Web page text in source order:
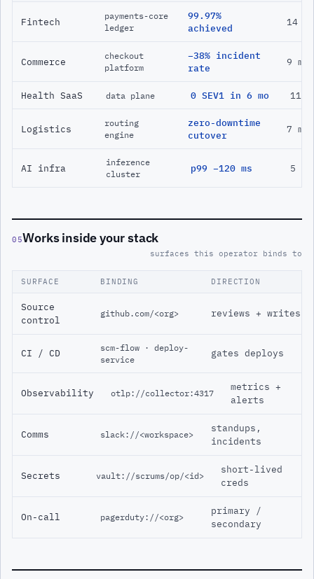
Fintech
payments-core
ledger
99.97%
achieved
14
Commerce
checkout
platform
−38% incident
rate
9 mo
Health SaaS data plane 0 SEV1 in 6 mo 11
Logistics
routing
engine
zero-downtime
cutover
7 mo
AI infra
inference
cluster
p99 −120 ms 5 mo
05Works inside your stack
surfaces this operator binds to
SURFACE BINDING DIRECTION
Source
control
github.com/<org> reviews + writes
CI / CD
scm-flow · deploy-
service
gates deploys
Observability otlp://collector:4317
metrics +
alerts
Comms slack://<workspace>
standups,
incidents
Secrets vault://scrums/op/<id>
short-lived
creds
On-call pagerduty://<org>
primary /
secondary